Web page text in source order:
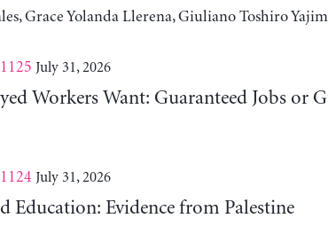
Grace Yolanda Llerena, Giuliano Toshiro
July 31, 2026
Workers Want: Guaranteed Jobs or
July 31, 2026
Education: Evidence from Palestine